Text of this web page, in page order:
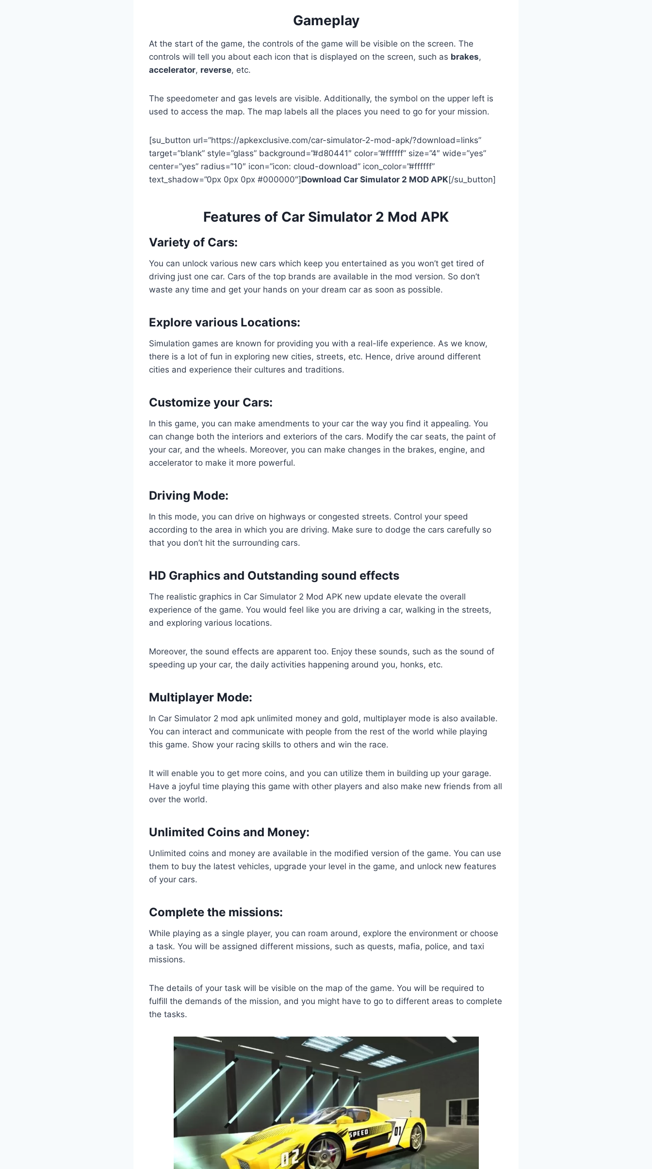
Gameplay
At the start of the game, the controls of the game will be visible on the screen. The
controls will tell you about each icon that is displayed on the screen, such as brakes,
accelerator, reverse, etc.
The speedometer and gas levels are visible. Additionally, the symbol on the upper left is
used to access the map. The map labels all the places you need to go for your mission.
[su_button url=”https://apkexclusive.com/car-simulator-2-mod-apk/?download=links”
target=”blank” style=”glass” background=”#d80441″ color=”#ffffff” size=”4″ wide=”yes”
center=”yes” radius=”10″ icon=”icon: cloud-download” icon_color=”#ffffff”
text_shadow=”0px 0px 0px #000000″]Download Car Simulator 2 MOD APK[/su_button]
Features of Car Simulator 2 Mod APK
Variety of Cars:
You can unlock various new cars which keep you entertained as you won’t get tired of
driving just one car. Cars of the top brands are available in the mod version. So don’t
waste any time and get your hands on your dream car as soon as possible.
Explore various Locations:
Simulation games are known for providing you with a real-life experience. As we know,
there is a lot of fun in exploring new cities, streets, etc. Hence, drive around different
cities and experience their cultures and traditions.
Customize your Cars:
In this game, you can make amendments to your car the way you find it appealing. You
can change both the interiors and exteriors of the cars. Modify the car seats, the paint of
your car, and the wheels. Moreover, you can make changes in the brakes, engine, and
accelerator to make it more powerful.
Driving Mode:
In this mode, you can drive on highways or congested streets. Control your speed
according to the area in which you are driving. Make sure to dodge the cars carefully so
that you don’t hit the surrounding cars.
HD Graphics and Outstanding sound effects
The realistic graphics in Car Simulator 2 Mod APK new update elevate the overall
experience of the game. You would feel like you are driving a car, walking in the streets,
and exploring various locations.
Moreover, the sound effects are apparent too. Enjoy these sounds, such as the sound of
speeding up your car, the daily activities happening around you, honks, etc.
Multiplayer Mode:
In Car Simulator 2 mod apk unlimited money and gold, multiplayer mode is also available.
You can interact and communicate with people from the rest of the world while playing
this game. Show your racing skills to others and win the race.
It will enable you to get more coins, and you can utilize them in building up your garage.
Have a joyful time playing this game with other players and also make new friends from all
over the world.
Unlimited Coins and Money:
Unlimited coins and money are available in the modified version of the game. You can use
them to buy the latest vehicles, upgrade your level in the game, and unlock new features
of your cars.
Complete the missions:
While playing as a single player, you can roam around, explore the environment or choose
a task. You will be assigned different missions, such as quests, mafia, police, and taxi
missions.
The details of your task will be visible on the map of the game. You will be required to
fulfill the demands of the mission, and you might have to go to different areas to complete
the tasks.